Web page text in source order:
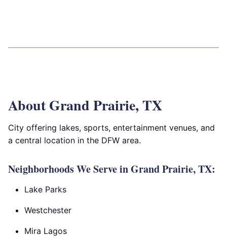
About Grand Prairie, TX
City offering lakes, sports, entertainment venues, and
a central location in the DFW area.
Neighborhoods We Serve in Grand Prairie, TX:
Lake Parks
Westchester
Mira Lagos